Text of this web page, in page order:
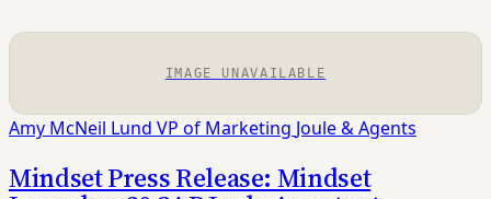
IMAGE UNAVAILABLE
Amy McNeil Lund VP of Marketing Joule & Agents
Mindset Press Release: Mindset